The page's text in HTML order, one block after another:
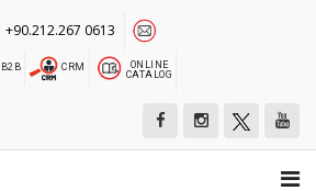
+90.212.267 0613
B2B CRM
ONLINE
CATALOG